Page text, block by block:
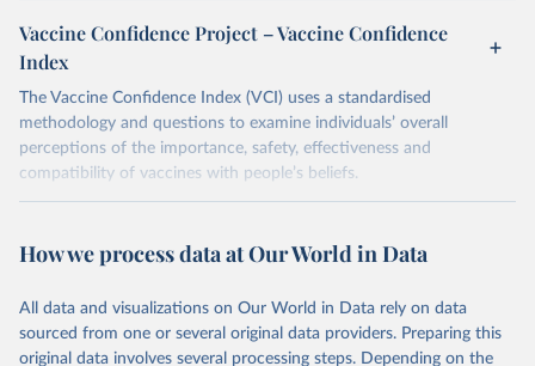
Vaccine Confidence Project – Vaccine Confidence
Index
The Vaccine Confidence Index (VCI) uses a standardised
methodology and questions to examine individuals’ overall
perceptions of the importance, safety, effectiveness and
compatibility of vaccines with people’s beliefs.
June 4, 2025
https://www.vaccineconfidence.org/vci/ma
p/
Citation
This is the citation of the original data obtained from the source,
prior to any processing or adaptation by Our World in Data.
To cite
How we process data at Our World in Data
All data and visualizations on Our World in Data rely on data
sourced from one or several original data providers. Preparing this
original data involves several processing steps. Depending on the